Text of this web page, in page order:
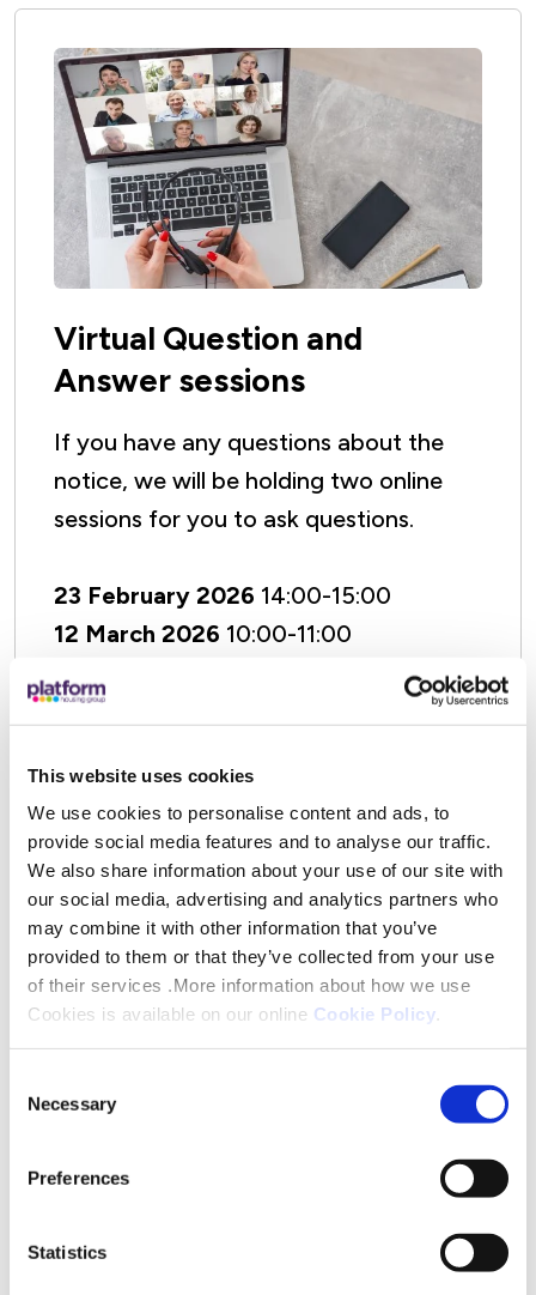
This website uses cookies
We use cookies to personalise content and ads, to
provide social media features and to analyse our traffic.
We also share information about your use of our site with
our social media, advertising and analytics partners who
may combine it with other information that you’ve
provided to them or that they’ve collected from your use
of their services .More information about how we use
Cookies is available on our online Cookie Policy.
Selection
Necessary
Preferences
Statistics
Virtual Question and
Answer sessions
If you have any questions about the
notice, we will be holding two online
sessions for you to ask questions.
23 February 2026 14:00-15:00
12 March 2026 10:00-11:00
The meetings will be hosted on
Microsoft Teams which is free to use
and can be accessed through a
smartphone or computer. To register
for a session please complete the
following form and we will email you
with a link to the meeting.
Please note: Formal observations can't